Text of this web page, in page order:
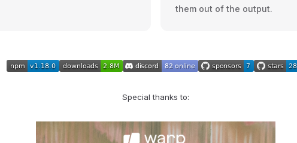
them out of the output.
Special thanks to: